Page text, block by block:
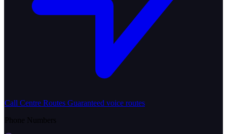
Call Centre Routes Guaranteed voice routes
Phone Numbers